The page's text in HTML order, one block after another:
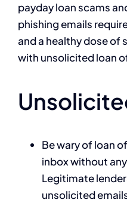
payday loan scams
phishing emails
and a healthy dose of
with unsolicited loan
Be wary of loan
inbox without
Legitimate
unsolicited